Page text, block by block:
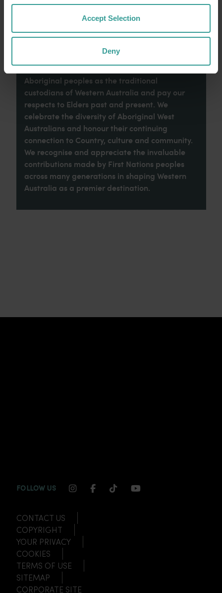
Accept Selection
Deny
Read more
Tourism Western Australia acknowledges
Aboriginal peoples as the traditional
custodians of Western Australia and pay our
respects to Elders past and present. We
celebrate the diversity of Aboriginal West
Australians and honour their continuing
connection to Country, culture and community.
We recognise and appreciate the invaluable
contributions made by First Nations peoples
across many generations in shaping Western
Australia as a premier destination.
FOLLOW US INSTAGRAM CHANNEL LINK
FACEBOOK CHANNEL LINK
TIKTOK CHANNEL LINK
YOUTUBE
CONTACT US
COPYRIGHT
YOUR PRIVACY
COOKIES
TERMS OF USE
SITEMAP
CORPORATE SITE